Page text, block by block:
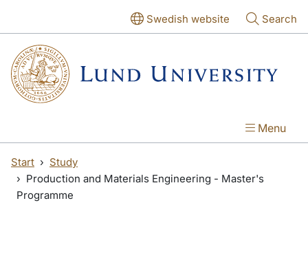
Swedish website Search
Menu
Start
Study
Production and Materials Engineering - Master's
Programme